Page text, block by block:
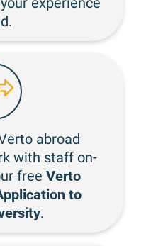
abroad
with staff on-
freeVerto
to
.